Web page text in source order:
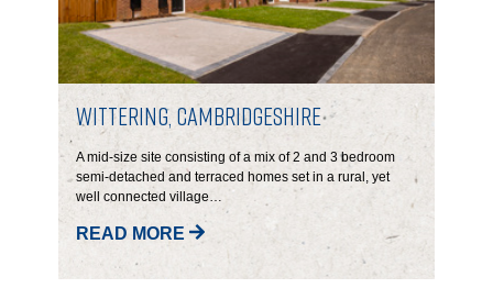
CURRENT & UPCOMING PROJECTS
SUSTAINABILITY
OVERVIEW
ENVIRONMENT
SOCIAL
Wittering, Cambridgeshire
A mid-size site consisting of a mix of 2 and 3 bedroom
semi-detached and terraced homes set in a rural, yet
well connected village…
READ MORE